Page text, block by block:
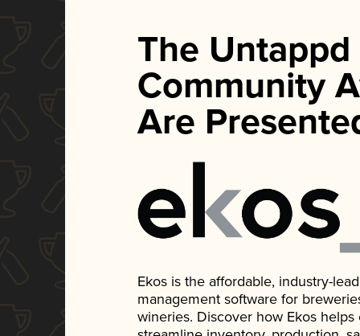
The Untappd
Community
Are
Ekos is the affordable, industry-
management software for
wineries. Discover how Ekos